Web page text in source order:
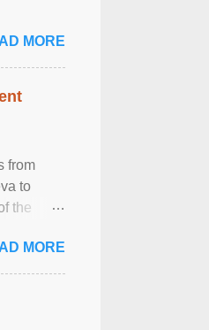
MORE
from
to
the
MORE